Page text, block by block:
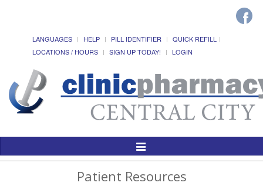
LANGUAGES HELP PILL IDENTIFIER
QUICK REFILL
LOCATIONS / HOURS
SIGN UP TODAY! LOGIN
Toggle
Patient Resources